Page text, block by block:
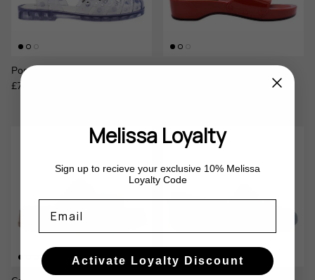
Possession Studs
Regular price
£75.00
Melissa Loyalty
Sign up to recieve your exclusive 10% Melissa
Loyalty Code
Activate Loyalty Discount